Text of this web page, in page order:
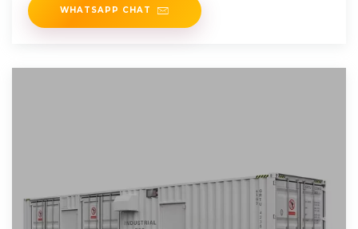
WHATSAPP CHAT